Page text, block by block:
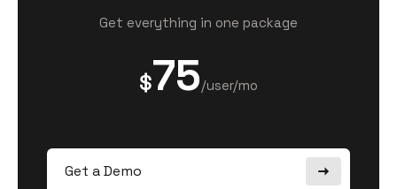
Get everything in one package
$75/user/mo
Get a Demo